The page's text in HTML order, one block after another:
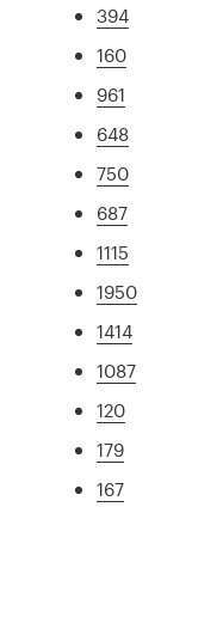
394
160
961
648
750
687
1115
1950
1414
1087
120
179
167